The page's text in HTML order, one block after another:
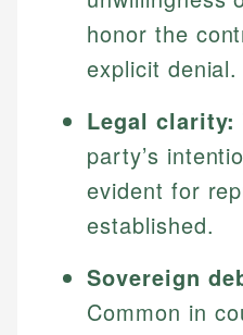
honor the
explicit denial.
Legal clarity:
party’s
evident for
established.
Sovereign
Common in